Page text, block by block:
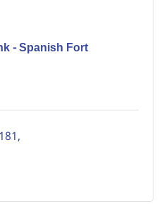
- Spanish Fort